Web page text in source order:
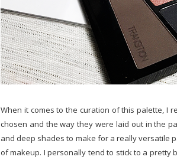
When it comes to the curation of this palette, I
chosen and the way they were laid out in the
and deep shades to make for a really versatile
of makeup. I personally tend to stick to a